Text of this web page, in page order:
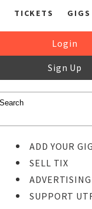
TICKETS GIGS
Login
Sign Up
ADD YOUR GIG
SELL TIX
ADVERTISING
SUPPORT